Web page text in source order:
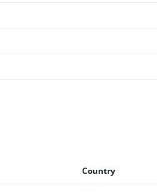
Country